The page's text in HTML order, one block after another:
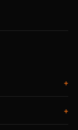
+
app users.
+